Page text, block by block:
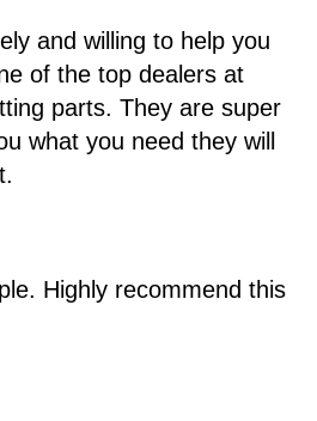
and willing to help you
of the top dealers at
parts. They are super
what you need they will
Highly recommend this